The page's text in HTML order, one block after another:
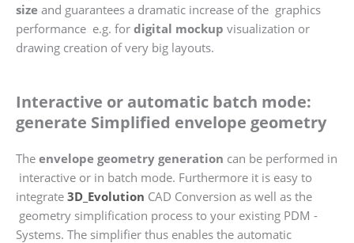
size and guarantees a dramatic increase of the graphics
performance e.g. for digital mockup visualization or
drawing creation of very big layouts.
Interactive or automatic batch mode:
generate Simplified envelope geometry
The envelope geometry generation can be performed in
interactive or in batch mode. Furthermore it is easy to
integrate 3D_Evolution CAD Conversion as well as the
geometry simplification process to your existing PDM -
Systems. The simplifier thus enables the automatic